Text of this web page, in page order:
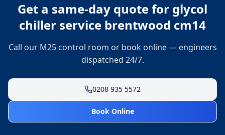
Get a same-day quote for glycol
chiller service brentwood cm14
Call our M25 control room or book online — engineers
dispatched 24/7.
0208 935 5572
Book Online